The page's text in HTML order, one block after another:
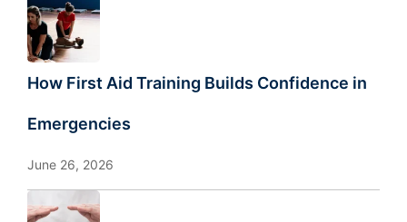
How First Aid Training Builds Confidence in
Emergencies
June 26, 2026